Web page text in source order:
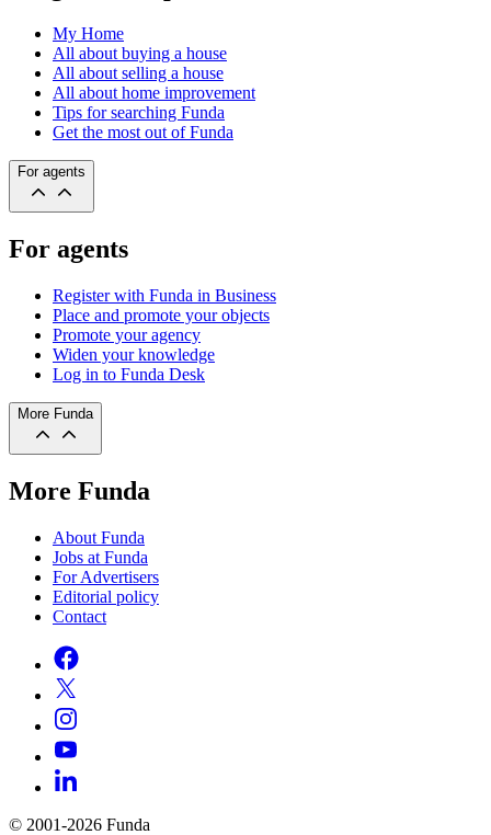
My Home
All about buying a house
All about selling a house
All about home improvement
Tips for searching Funda
Get the most out of Funda
For agents
For agents
Register with Funda in Business
Place and promote your objects
Promote your agency
Widen your knowledge
Log in to Funda Desk
More Funda
More Funda
About Funda
Jobs at Funda
For Advertisers
Editorial policy
Contact
© 2001-2026 Funda